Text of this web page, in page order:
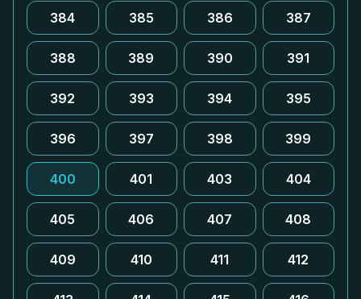
384 385 386 387
388 389 390 391
392 393 394 395
396 397 398 399
400 401 403 404
405 406 407 408
409 410 411 412